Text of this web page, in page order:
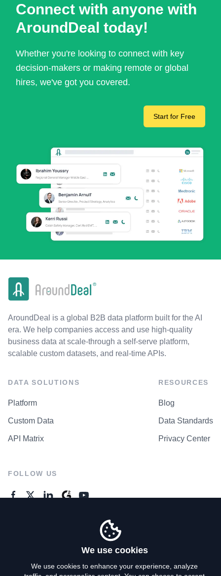
Connect with anyone with
AroundDeal today!
Whether you're looking to connect with key
decision-makers or making remote or global
hires, we've got you covered.
Start for Free
AroundDeal is a global B2B data platform built for the AI
era. We help companies access and use high-quality
business data at scale-through a self-serve platform,
scalable custom datasets, and real-time APIs.
DATA SOLUTIONS
Platform
Custom Data
API Matrix
RESOURCES
Blog
Data Standards
Privacy Center
FOLLOW US
We use cookies
We use cookies to enhance your experience, analyze